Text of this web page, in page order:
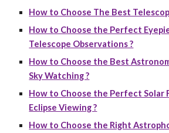
How to Choose The Best
How to Choose the Perfect
Telescope Observations ?
How to Choose the Best
Sky Watching ?
How to Choose the Perfect Solar
Eclipse Viewing ?
How to Choose the Right